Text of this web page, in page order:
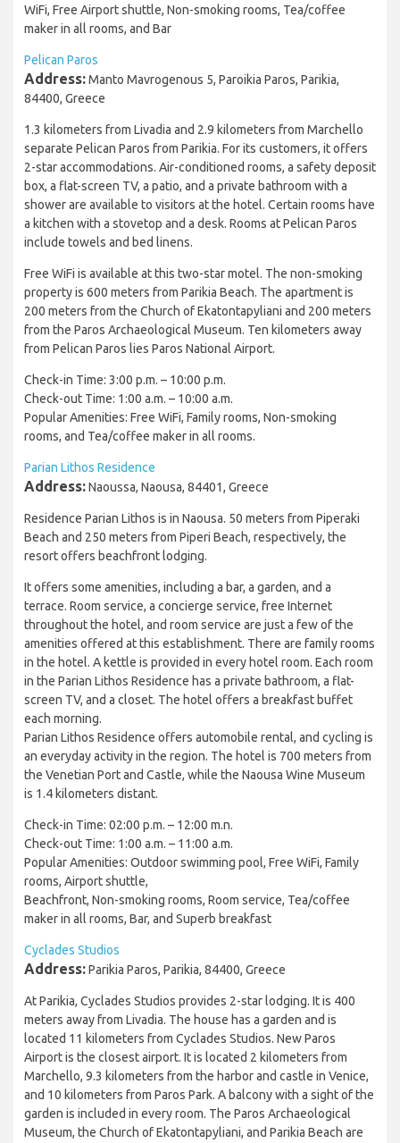
WiFi, Free Airport shuttle, Non-smoking rooms, Tea/coffee
maker in all rooms, and Bar
Pelican Paros
Address:Manto Mavrogenous 5, Paroikia Paros, Parikia,
84400, Greece
1.3 kilometers from Livadia and 2.9 kilometers from Marchello
separate Pelican Paros from Parikia. For its customers, it offers
2-star accommodations. Air-conditioned rooms, a safety deposit
box, a flat-screen TV, a patio, and a private bathroom with a
shower are available to visitors at the hotel. Certain rooms have
a kitchen with a stovetop and a desk. Rooms at Pelican Paros
include towels and bed linens.
Free WiFi is available at this two-star motel. The non-smoking
property is 600 meters from Parikia Beach. The apartment is
200 meters from the Church of Ekatontapyliani and 200 meters
from the Paros Archaeological Museum. Ten kilometers away
from Pelican Paros lies Paros National Airport.
Check-in Time: 3:00 p.m. – 10:00 p.m.
Check-out Time: 1:00 a.m. – 10:00 a.m.
Popular Amenities: Free WiFi, Family rooms, Non-smoking
rooms, and Tea/coffee maker in all rooms.
Parian Lithos Residence
Address:Naoussa, Naousa, 84401, Greece
Residence Parian Lithos is in Naousa. 50 meters from Piperaki
Beach and 250 meters from Piperi Beach, respectively, the
resort offers beachfront lodging.
It offers some amenities, including a bar, a garden, and a
terrace. Room service, a concierge service, free Internet
throughout the hotel, and room service are just a few of the
amenities offered at this establishment. There are family rooms
in the hotel. A kettle is provided in every hotel room. Each room
in the Parian Lithos Residence has a private bathroom, a flat-
screen TV, and a closet. The hotel offers a breakfast buffet
each morning.
Parian Lithos Residence offers automobile rental, and cycling is
an everyday activity in the region. The hotel is 700 meters from
the Venetian Port and Castle, while the Naousa Wine Museum
is 1.4 kilometers distant.
Check-in Time: 02:00 p.m. – 12:00 m.n.
Check-out Time: 1:00 a.m. – 11:00 a.m.
Popular Amenities: Outdoor swimming pool, Free WiFi, Family
rooms, Airport shuttle,
Beachfront, Non-smoking rooms, Room service, Tea/coffee
maker in all rooms, Bar, and Superb breakfast
Cyclades Studios
Address:Parikia Paros, Parikia, 84400, Greece
At Parikia, Cyclades Studios provides 2-star lodging. It is 400
meters away from Livadia. The house has a garden and is
located 11 kilometers from Cyclades Studios. New Paros
Airport is the closest airport. It is located 2 kilometers from
Marchello, 9.3 kilometers from the harbor and castle in Venice,
and 10 kilometers from Paros Park. A balcony with a sight of the
garden is included in every room. The Paros Archaeological
Museum, the Church of Ekatontapyliani, and Parikia Beach are